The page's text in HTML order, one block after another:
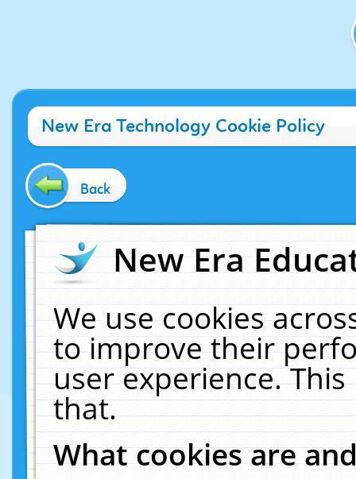
New Era Technology Cookie Policy
Back
New Era
We use cookies
to improve their
user experience.
that.
What cookies are